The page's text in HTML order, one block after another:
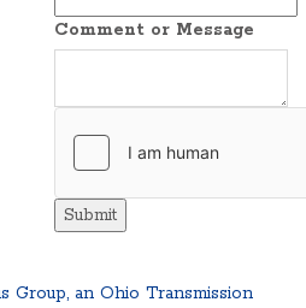
Comment or Message
Submit
Group, an Ohio Transmission